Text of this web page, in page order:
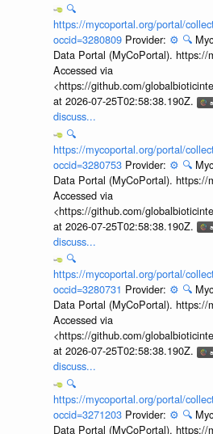
🔍
https://mycoportal.org/portal/
occid=3280809 Provider: ⚙️ 🔍
Data Portal (MyCoPortal). https://
Accessed via
<https://github.com/
at 2026-07-25T02:58:38.190Z.
discuss...
🔍
https://mycoportal.org/portal/
occid=3280753 Provider: ⚙️ 🔍
Data Portal (MyCoPortal). https://
Accessed via
<https://github.com/
at 2026-07-25T02:58:38.190Z.
discuss...
🔍
https://mycoportal.org/portal/
occid=3280731 Provider: ⚙️ 🔍
Data Portal (MyCoPortal). https://
Accessed via
<https://github.com/
at 2026-07-25T02:58:38.190Z.
discuss...
🔍
https://mycoportal.org/portal/
occid=3271203 Provider: ⚙️ 🔍
Data Portal (MyCoPortal). https://